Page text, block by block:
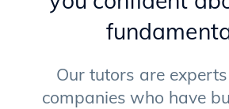
Langchain Framework
RAG (Retrieval Augment Generation)
Advanced Techniques
Our tutors are
companies who have